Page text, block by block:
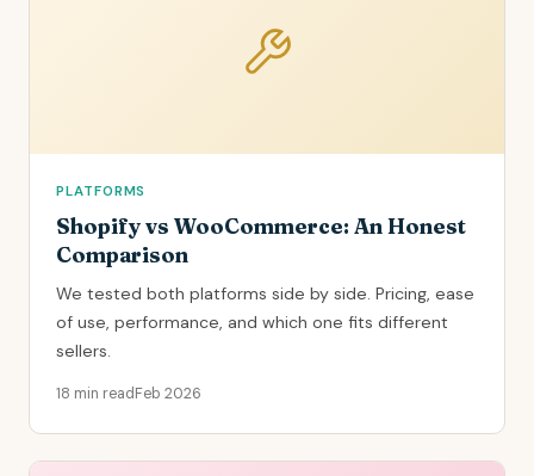
PLATFORMS
Shopify vs WooCommerce: An Honest
Comparison
We tested both platforms side by side. Pricing, ease
of use, performance, and which one fits different
sellers.
18 min readFeb 2026